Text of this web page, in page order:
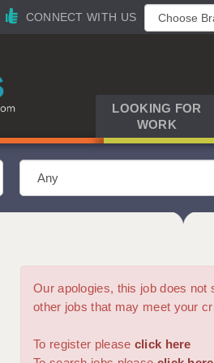
CONNECT WITH US
LOOKING FOR
WORK
Our apologies, this job does
other jobs that may meet your
To register please click here